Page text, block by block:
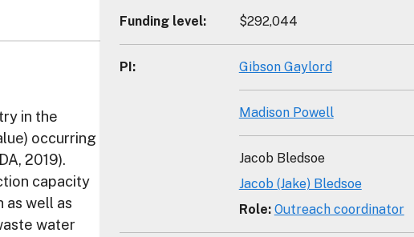
in the
occurring
2019).
capacity
well as
water
Funding level: $292,044
PI : Gibson Gaylord
Madison Powell
Jacob Bledsoe
Jacob (Jake) Bledsoe
Role: Outreach coordinator